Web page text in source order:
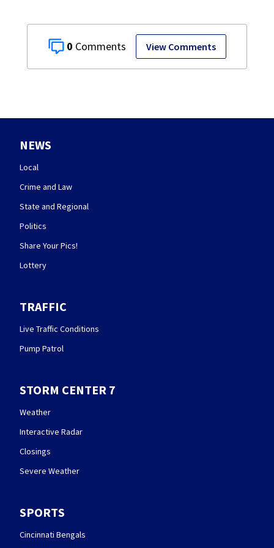
0 View Comments
NEWS
Local
Crime and Law
State and Regional
Politics
Share Your Pics!
Lottery
TRAFFIC
Live Traffic Conditions
Pump Patrol
STORM CENTER 7
Weather
Interactive Radar
Closings
Severe Weather
SPORTS
Cincinnati Bengals